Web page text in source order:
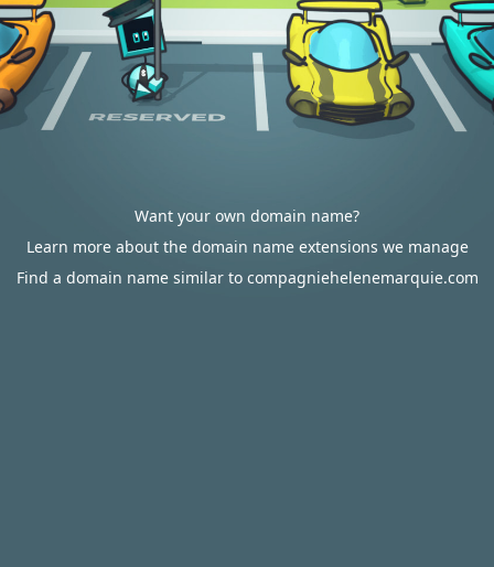
Want your own domain name?
Learn more about the domain name extensions we manage
Find a domain name similar to compagniehelenemarquie.com